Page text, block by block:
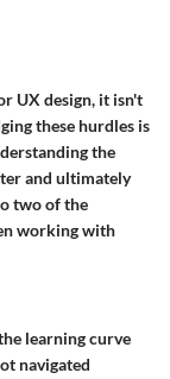
UX design, it isn't
these hurdles is
the
and ultimately
two of the
working with
learning curve
navigated